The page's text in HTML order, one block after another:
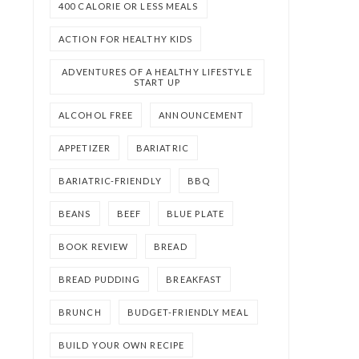
400 CALORIE OR LESS MEALS
ACTION FOR HEALTHY KIDS
ADVENTURES OF A HEALTHY LIFESTYLE
START UP
ALCOHOL FREE ANNOUNCEMENT
APPETIZER BARIATRIC
BARIATRIC-FRIENDLY BBQ
BEANS BEEF BLUE PLATE
BOOK REVIEW BREAD
BREAD PUDDING BREAKFAST
BRUNCH BUDGET-FRIENDLY MEAL
BUILD YOUR OWN RECIPE